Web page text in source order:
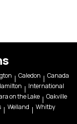
Caledon
Canada
International
on the Lake
Oakville
Welland Whitby